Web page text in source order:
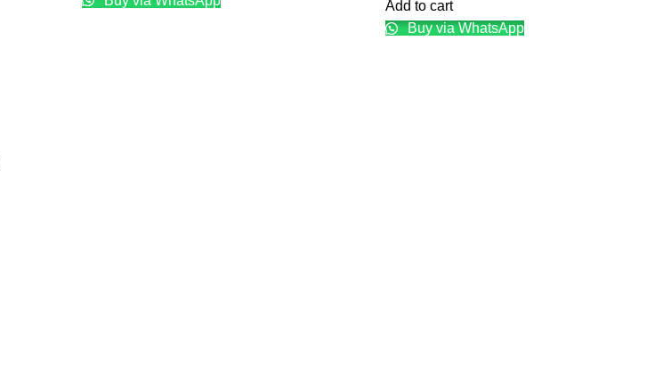
Add to cart
Buy via WhatsApp